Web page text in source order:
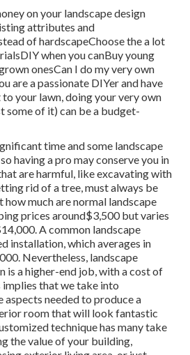
on your landscape design
attributes and
of hardscapeChoose the a lot
when you canBuy young
onesCan I do my very own
are a passionate DIYer and have
your lawn, doing your very own
some of it) can be a budget-
time and some landscape
having a pro may conserve you in
are harmful, like excavating with
rid of a tree, must always be
how much are normal landscape
prices around$3,500 but varies
A common landscape
installation, which averages in
Nevertheless, landscape
is a higher-end job, with a cost of
that we take into
needed to produce a
room that will look fantastic
technique has many take
the value of your building,